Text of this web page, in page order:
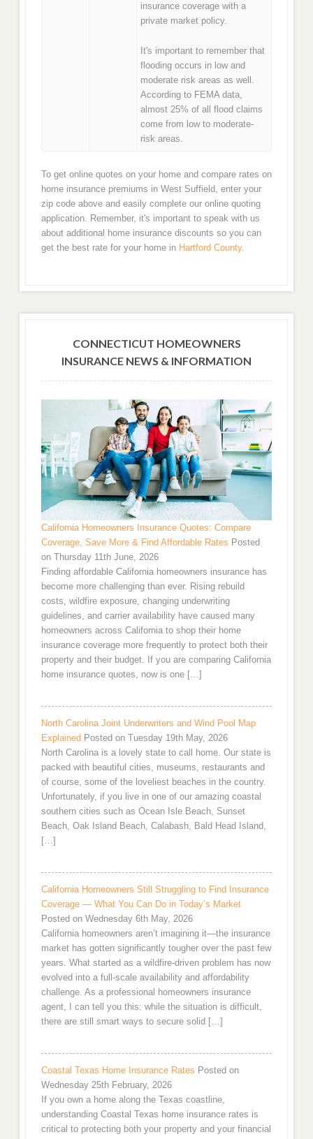
insurance coverage with a
private market policy.
It's important to remember that
flooding occurs in low and
moderate risk areas as well.
According to FEMA data,
almost 25% of all flood claims
come from low to moderate-
risk areas.
To get online quotes on your home and compare rates on
home insurance premiums in West Suffield, enter your
zip code above and easily complete our online quoting
application. Remember, it's important to speak with us
about additional home insurance discounts so you can
get the best rate for your home in Hartford County.
CONNECTICUT HOMEOWNERS
INSURANCE NEWS & INFORMATION
California Homeowners Insurance Quotes: Compare
Coverage, Save More & Find Affordable Rates Posted
on Thursday 11th June, 2026
Finding affordable California homeowners insurance has
become more challenging than ever. Rising rebuild
costs, wildfire exposure, changing underwriting
guidelines, and carrier availability have caused many
homeowners across California to shop their home
insurance coverage more frequently to protect both their
property and their budget. If you are comparing California
home insurance quotes, now is one […]
North Carolina Joint Underwriters and Wind Pool Map
Explained Posted on Tuesday 19th May, 2026
North Carolina is a lovely state to call home. Our state is
packed with beautiful cities, museums, restaurants and
of course, some of the loveliest beaches in the country.
Unfortunately, if you live in one of our amazing coastal
southern cities such as Ocean Isle Beach, Sunset
Beach, Oak Island Beach, Calabash, Bald Head Island,
[…]
California Homeowners Still Struggling to Find Insurance
Coverage — What You Can Do in Today’s Market
Posted on Wednesday 6th May, 2026
California homeowners aren’t imagining it—the insurance
market has gotten significantly tougher over the past few
years. What started as a wildfire-driven problem has now
evolved into a full-scale availability and affordability
challenge. As a professional homeowners insurance
agent, I can tell you this: while the situation is difficult,
there are still smart ways to secure solid […]
Coastal Texas Home Insurance Rates Posted on
Wednesday 25th February, 2026
If you own a home along the Texas coastline,
understanding Coastal Texas home insurance rates is
critical to protecting both your property and your financial